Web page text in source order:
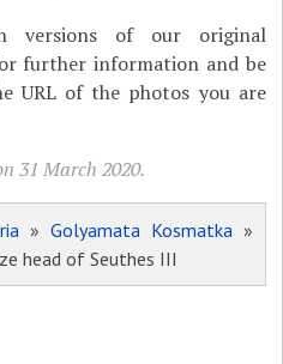
versions of our original
further information and be
URL of the photos you are
31 March 2020.
» Golyamata Kosmatka»
head of Seuthes III